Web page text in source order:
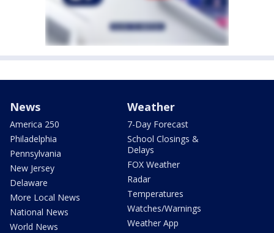
News
America 250
Philadelphia
Pennsylvania
New Jersey
Delaware
More Local News
National News
World News
Weather
7-Day Forecast
School Closings &
Delays
FOX Weather
Radar
Temperatures
Watches/Warnings
Weather App